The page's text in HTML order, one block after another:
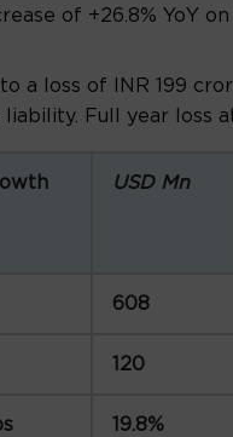
of +26.8% YoY
loss of INR 199
Full year loss
USD Mn
608
120
19.8%